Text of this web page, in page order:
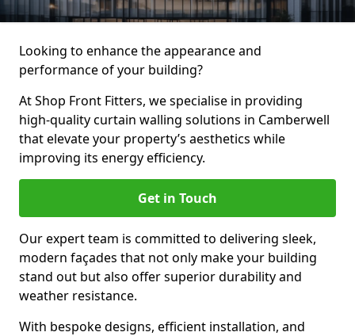
Looking to enhance the appearance and
performance of your building?
At Shop Front Fitters, we specialise in providing
high-quality curtain walling solutions in Camberwell
that elevate your property’s aesthetics while
improving its energy efficiency.
Get in Touch
Our expert team is committed to delivering sleek,
modern façades that not only make your building
stand out but also offer superior durability and
weather resistance.
With bespoke designs, efficient installation, and